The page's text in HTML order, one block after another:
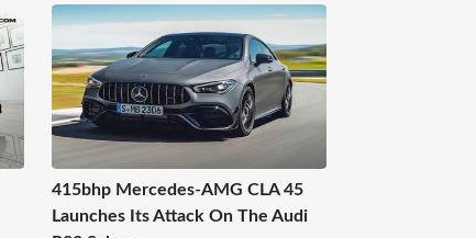
415bhp Mercedes-AMG CLA 45
Launches Its Attack On The Audi